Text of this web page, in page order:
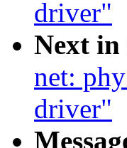
driver"
Next in
net:
driver"